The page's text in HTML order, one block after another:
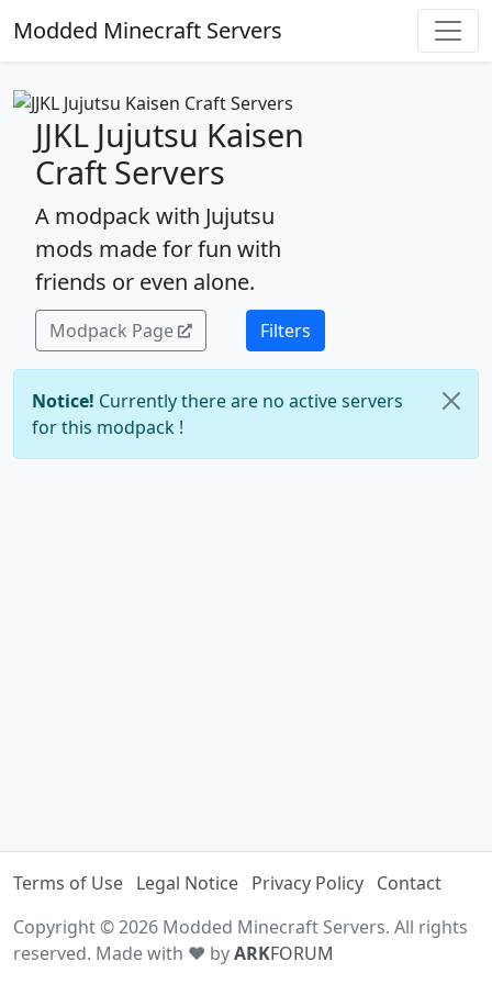
Modded Minecraft Servers
JJKL Jujutsu Kaisen
Craft Servers
A modpack with Jujutsu
mods made for fun with
friends or even alone.
Modpack Page Filters
Notice! Currently there are no active servers
for this modpack !
Terms of Use Legal Notice Privacy Policy Contact
Copyright © 2026 Modded Minecraft Servers. All rights
reserved. Made with ♥ byARKFORUM